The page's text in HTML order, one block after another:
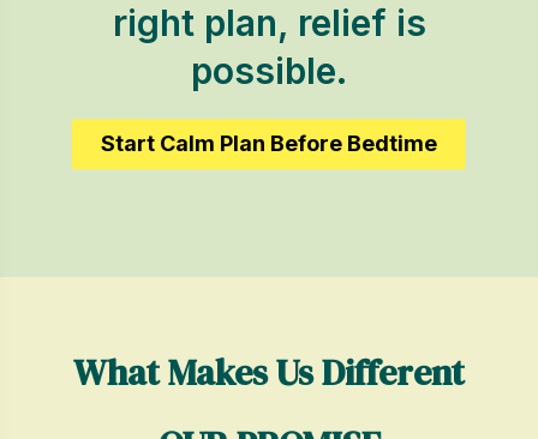
right plan, relief is
possible.
Start Calm Plan Before Bedtime
What Makes Us Different